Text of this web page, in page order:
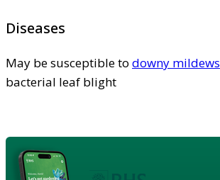
Diseases
May be susceptible to downy mildews
bacterial leaf blight